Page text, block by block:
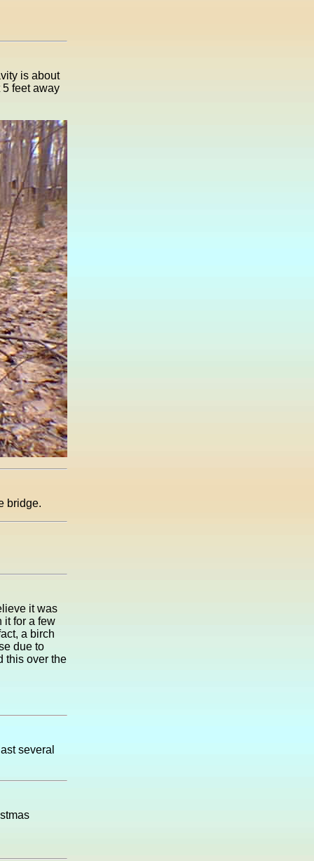
is about
feet away
bridge.
it was
it for a few
a birch
due to
this over the
several